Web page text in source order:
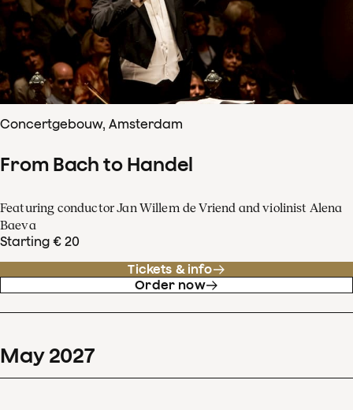
Concertgebouw, Amsterdam
From Bach to Handel
Featuring conductor Jan Willem de Vriend and violinist Alena
Baeva
Starting € 20
Tickets & info
Order now
May 2027